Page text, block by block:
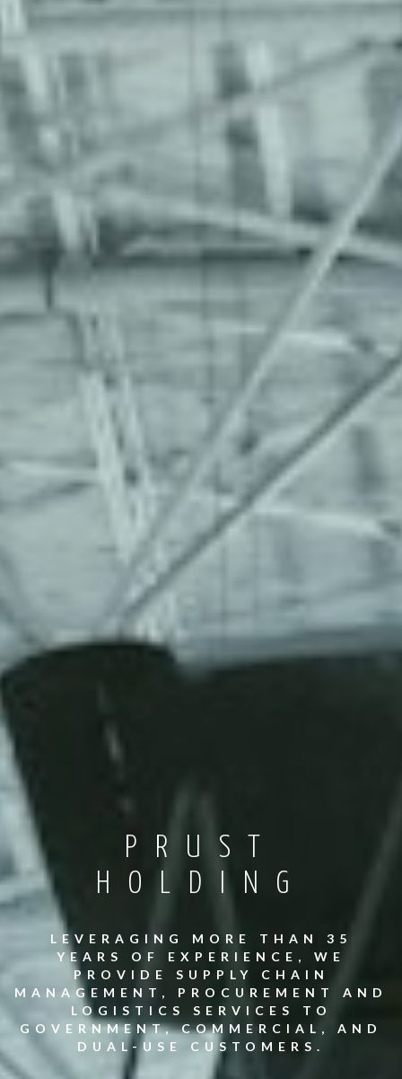
PRUST
HOLDING
LEVERAGING MORE THAN 35
YEARS OF EXPERIENCE, WE
PROVIDE SUPPLY CHAIN
MANAGEMENT, PROCUREMENT AND
LOGISTICS SERVICES TO
GOVERNMENT, COMMERCIAL, AND
DUAL-USE CUSTOMERS.